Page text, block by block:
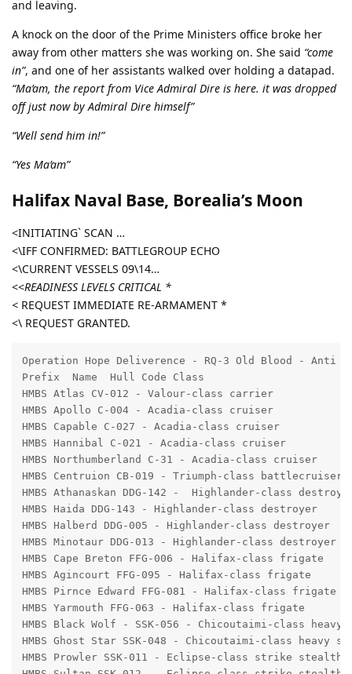
and leaving.
A knock on the door of the Prime Ministers office broke her
away from other matters she was working on. She said “come
in”, and one of her assistants walked over holding a datapad.
“Ma’am, the report from Vice Admiral Dire is here. it was dropped
off just now by Admiral Dire himself”
“Well send him in!”
“Yes Ma’am”
Halifax Naval Base, Borealia’s Moon
<INITIATING` SCAN …
<\IFF CONFIRMED: BATTLEGROUP ECHO
<\CURRENT VESSELS 09\14…
<<READINESS LEVELS CRITICAL *
< REQUEST IMMEDIATE RE-ARMAMENT *
<\ REQUEST GRANTED.
Operation Hope Deliverence - RQ-3 Old Blood - Anti
Prefix  Name  Hull Code Class
HMBS Atlas CV-012 - Valour-class carrier
HMBS Apollo C-004 - Acadia-class cruiser
HMBS Capable C-027 - Acadia-class cruiser
HMBS Hannibal C-021 - Acadia-class cruiser
HMBS Northumberland C-31 - Acadia-class cruiser
HMBS Centruion CB-019 - Triumph-class battlecruiser
HMBS Athanaskan DDG-142 -  Highlander-class
HMBS Haida DDG-143 - Highlander-class destroyer
HMBS Halberd DDG-005 - Highlander-class destroyer
HMBS Minotaur DDG-013 - Highlander-class destroyer
HMBS Cape Breton FFG-006 - Halifax-class frigate
HMBS Agincourt FFG-095 - Halifax-class frigate
HMBS Pirnce Edward FFG-081 - Halifax-class frigate
HMBS Yarmouth FFG-063 - Halifax-class frigate
HMBS Black Wolf - SSK-056 - Chicoutaimi-class
HMBS Ghost Star SSK-048 - Chicoutaimi-class heavy
HMBS Prowler SSK-011 - Eclipse-class strike stealth